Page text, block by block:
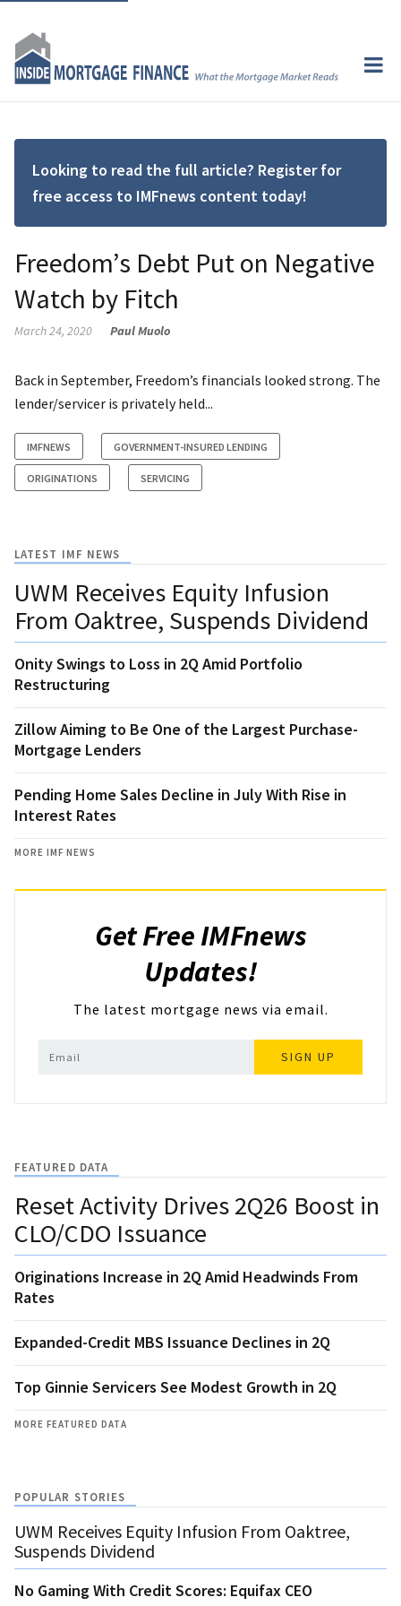
Looking to read the full article? Register for
free access to IMFnews content today!
Freedom’s Debt Put on Negative
Watch by Fitch
March 24, 2020 Paul Muolo
Back in September, Freedom’s financials looked strong. The
lender/servicer is privately held...
IMFNEWS GOVERNMENT-INSURED LENDING
ORIGINATIONS SERVICING
LATEST IMF NEWS
UWM Receives Equity Infusion
From Oaktree, Suspends Dividend
Onity Swings to Loss in 2Q Amid Portfolio
Restructuring
Zillow Aiming to Be One of the Largest Purchase-
Mortgage Lenders
Pending Home Sales Decline in July With Rise in
Interest Rates
MORE IMF NEWS
Get Free IMFnews
Updates!
The latest mortgage news via email.
SIGN UP
FEATURED DATA
Reset Activity Drives 2Q26 Boost in
CLO/CDO Issuance
Originations Increase in 2Q Amid Headwinds From
Rates
Expanded-Credit MBS Issuance Declines in 2Q
Top Ginnie Servicers See Modest Growth in 2Q
MORE FEATURED DATA
POPULAR STORIES
UWM Receives Equity Infusion From Oaktree,
Suspends Dividend
No Gaming With Credit Scores: Equifax CEO